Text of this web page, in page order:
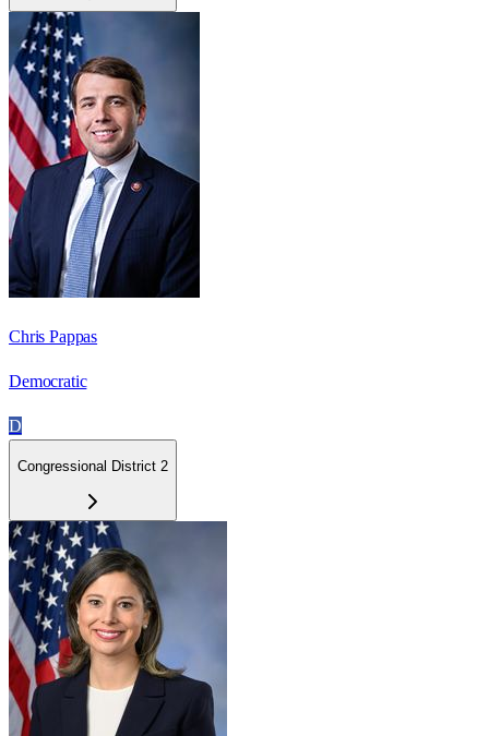
Chris Pappas
Democratic
D
Congressional District 2